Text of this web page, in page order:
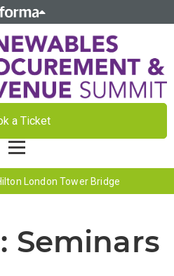
a Ticket
London Tower Bridge
Seminars